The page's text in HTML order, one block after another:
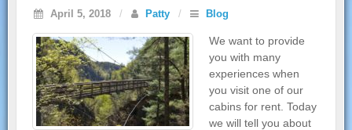
April 5, 2018 / Patty / Blog
We want to provide
you with many
experiences when
you visit one of our
cabins for rent. Today
we will tell you about